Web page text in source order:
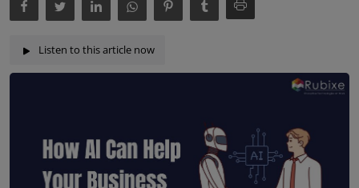
Listen to this article now